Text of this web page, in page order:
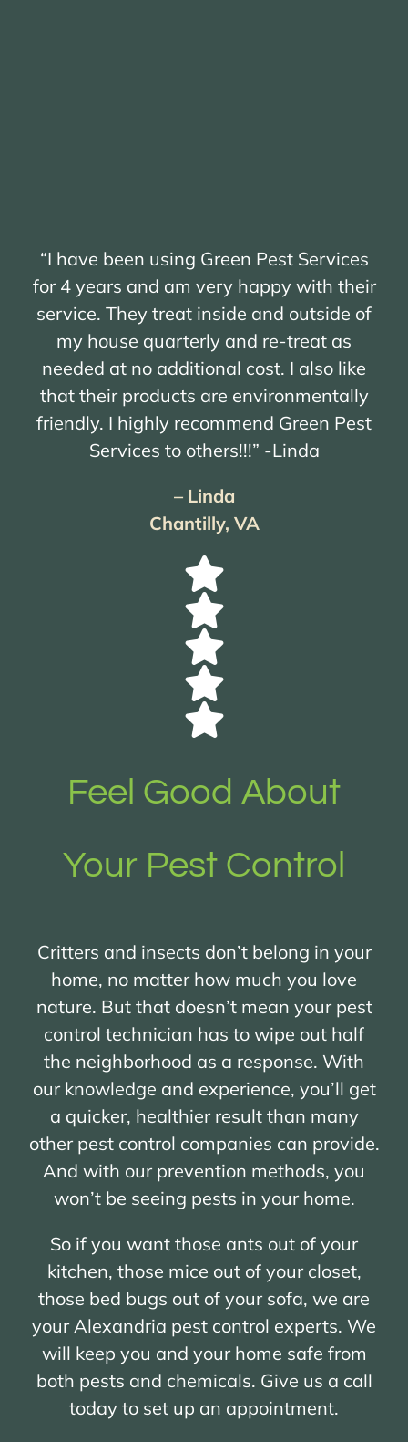
“I have been using Green Pest Services
for 4 years and am very happy with their
service. They treat inside and outside of
my house quarterly and re-treat as
needed at no additional cost. I also like
that their products are environmentally
friendly. I highly recommend Green Pest
Services to others!!!” -Linda
– Linda
Chantilly, VA
Feel Good About
Your Pest Control
Critters and insects don’t belong in your
home, no matter how much you love
nature. But that doesn’t mean your pest
control technician has to wipe out half
the neighborhood as a response. With
our knowledge and experience, you’ll get
a quicker, healthier result than many
other pest control companies can provide.
And with our prevention methods, you
won’t be seeing pests in your home.
So if you want those ants out of your
kitchen, those mice out of your closet,
those bed bugs out of your sofa, we are
your Alexandria pest control experts. We
will keep you and your home safe from
both pests and chemicals. Give us a call
today to set up an appointment.